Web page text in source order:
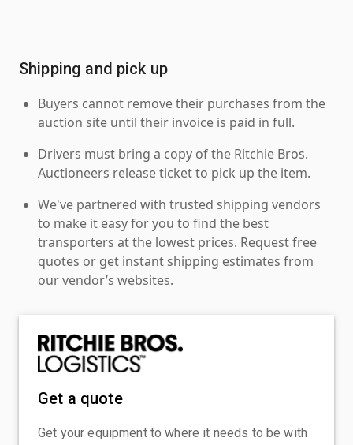
Shipping and pick up
Buyers cannot remove their purchases from the
auction site until their invoice is paid in full.
Drivers must bring a copy of the Ritchie Bros.
Auctioneers release ticket to pick up the item.
We've partnered with trusted shipping vendors
to make it easy for you to find the best
transporters at the lowest prices. Request free
quotes or get instant shipping estimates from
our vendor’s websites.
Get a quote
Get your equipment to where it needs to be with